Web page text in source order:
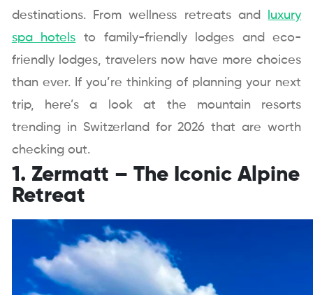
destinations. From wellness retreats and
luxury
spa hotels to family-friendly lodges and eco-
friendly lodges, travelers now have more choices
than ever. If you’re thinking of planning your next
trip, here’s a look at the mountain resorts
trending in Switzerland for 2026 that are worth
checking out.
1. Zermatt – The Iconic Alpine
Retreat